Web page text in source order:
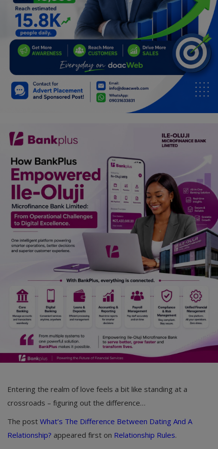
Science/Technology
Fashion
Programming, App Development,
Web Development
Health
Relationship
Electronics
Spiritual Help, Spiritualism
Charities
Travel
Family
Job/Vacancies
Car Talk, Autos
Gossips
Jokes & Stories
Personalities & Biographies
Marketplace
Register
Entering the realm of love feels a bit like standing at a
crossroads – figuring out the difference…
The post What’s The Difference Between Dating And A
Relationship? appeared first on Relationship Rules.